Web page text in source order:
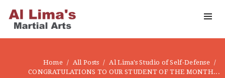
Home All Posts
Al Lima's Studio of Self-Defense
CONGRATULATIONS TO OUR STUDENT OF THE MONTH...
FACEBOOK
ABOUT